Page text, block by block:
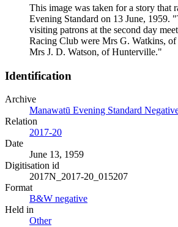
This image was taken for a story that
Evening Standard on 13 June, 1959.
visiting patrons at the second day
Racing Club were Mrs G. Watkins,
Mrs J. D. Watson, of Hunterville."
Identification
Archive
Manawatū Evening Standard
Relation
2017-20
Date
June 13, 1959
Digitisation id
2017N_2017-20_015207
Format
B&W negative
Held in
Other